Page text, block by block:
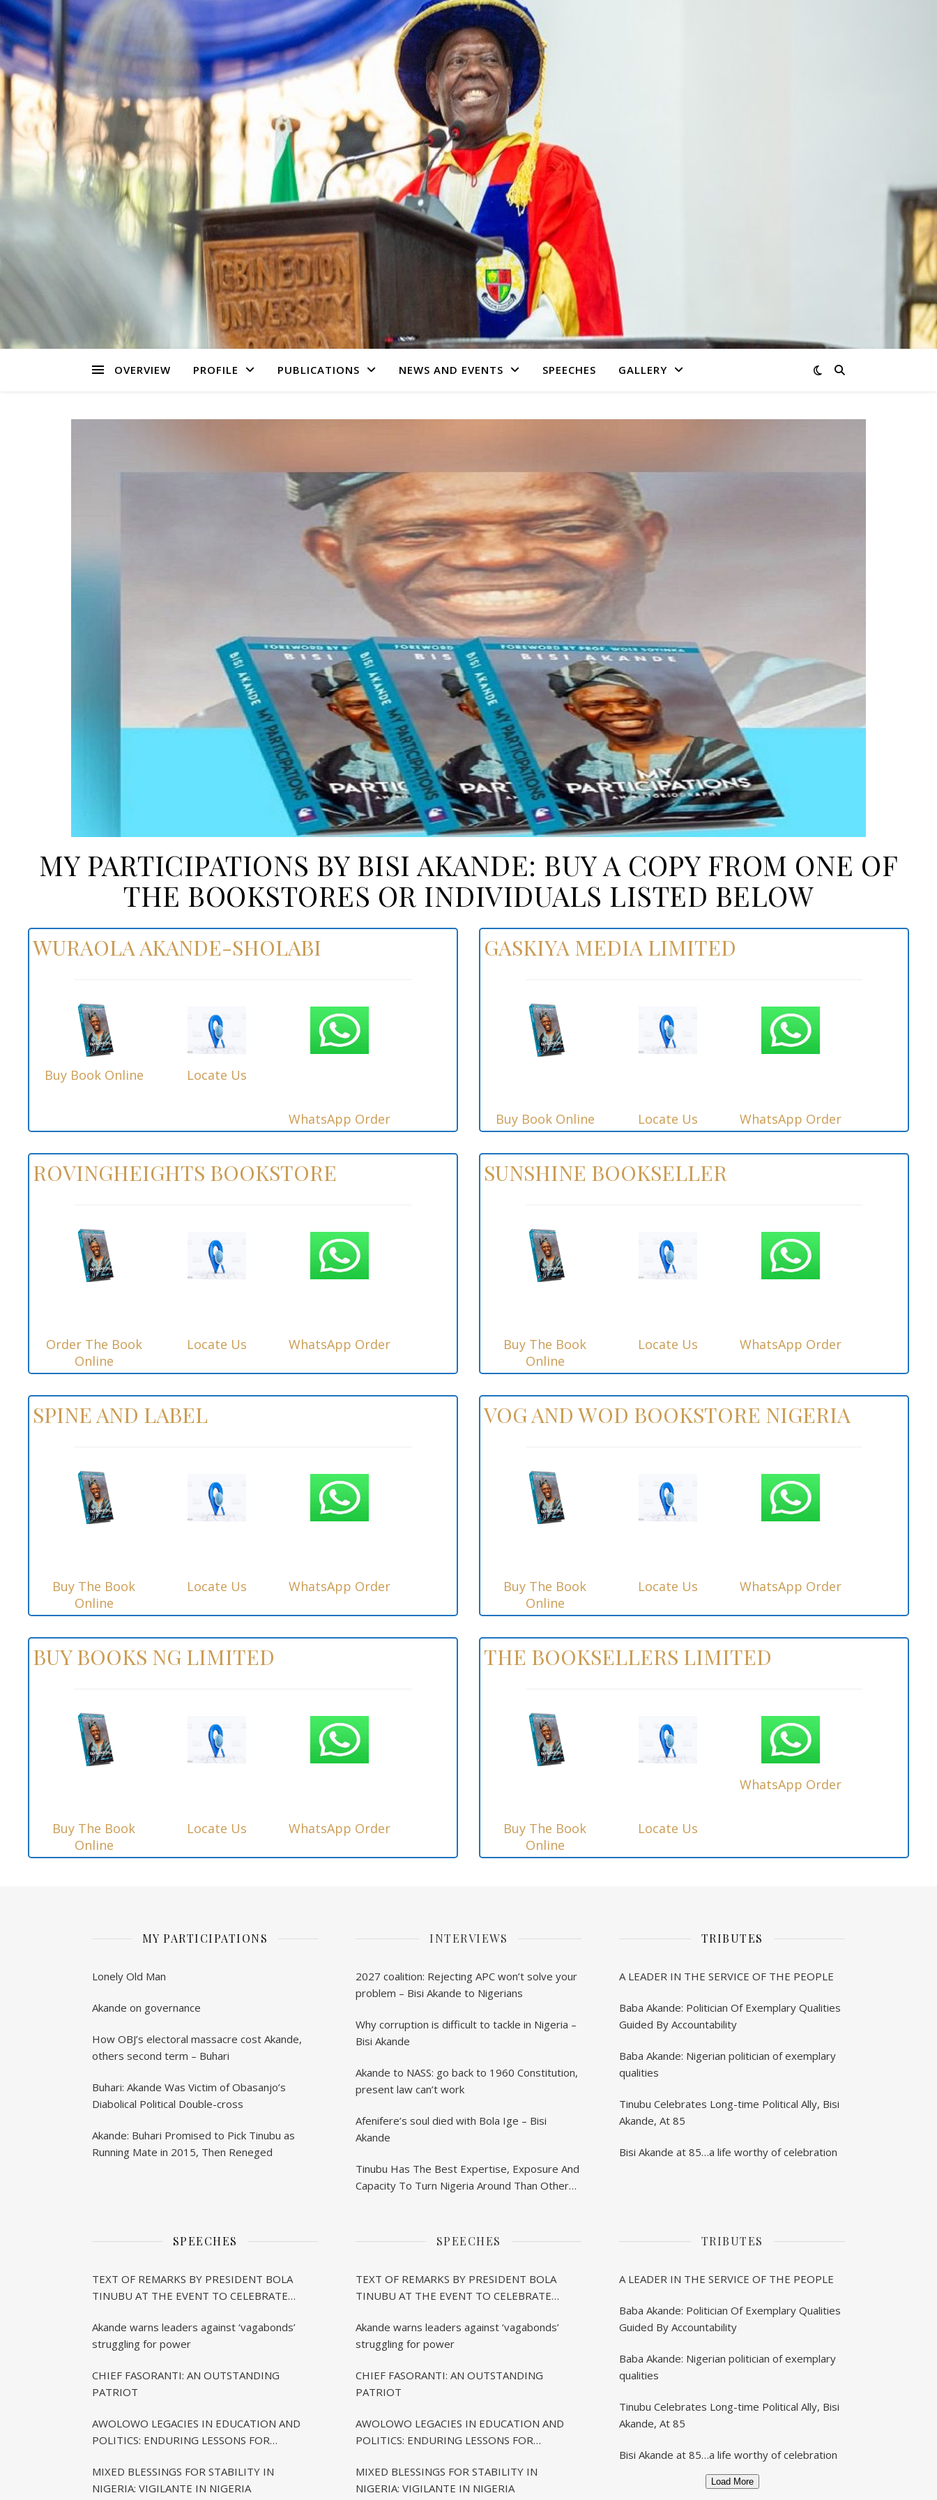
OVERVIEW PROFILE PUBLICATIONS NEWS AND EVENTS SPEECHES GALLERY
MY PARTICIPATIONS BY BISI AKANDE: BUY A COPY FROM ONE OF
THE BOOKSTORES OR INDIVIDUALS LISTED BELOW
WURAOLA AKANDE-SHOLABI
Buy Book Online Locate Us
WhatsApp Order
GASKIYA MEDIA LIMITED
Buy Book Online Locate Us WhatsApp Order
ROVINGHEIGHTS BOOKSTORE
Order The Book
Online
Locate Us WhatsApp Order
SUNSHINE BOOKSELLER
Buy The Book
Online
Locate Us WhatsApp Order
SPINE AND LABEL
Buy The Book
Online
Locate Us WhatsApp Order
VOG AND WOD BOOKSTORE NIGERIA
Buy The Book
Online
Locate Us WhatsApp Order
BUY BOOKS NG LIMITED
Buy The Book
Online
Locate Us WhatsApp Order
THE BOOKSELLERS LIMITED
Buy The Book
Online
Locate Us
WhatsApp Order
MY PARTICIPATIONS
Lonely Old Man
Akande on governance
How OBJ’s electoral massacre cost Akande,
others second term – Buhari
Buhari: Akande Was Victim of Obasanjo’s
Diabolical Political Double-cross
Akande: Buhari Promised to Pick Tinubu as
Running Mate in 2015, Then Reneged
INTERVIEWS
2027 coalition: Rejecting APC won’t solve your
problem – Bisi Akande to Nigerians
Why corruption is difficult to tackle in Nigeria –
Bisi Akande
Akande to NASS: go back to 1960 Constitution,
present law can’t work
Afenifere’s soul died with Bola Ige – Bisi
Akande
Tinubu Has The Best Expertise, Exposure And
Capacity To Turn Nigeria Around Than Others
TRIBUTES
A LEADER IN THE SERVICE OF THE PEOPLE
Baba Akande: Politician Of Exemplary Qualities
Guided By Accountability
Baba Akande: Nigerian politician of exemplary
qualities
Tinubu Celebrates Long-time Political Ally, Bisi
Akande, At 85
Bisi Akande at 85…a life worthy of celebration
SPEECHES
TEXT OF REMARKS BY PRESIDENT BOLA
TINUBU AT THE EVENT TO CELEBRATE
IBADAN
Akande warns leaders against ‘vagabonds’
struggling for power
CHIEF FASORANTI: AN OUTSTANDING
PATRIOT
AWOLOWO LEGACIES IN EDUCATION AND
POLITICS: ENDURING LESSONS FOR
MIXED BLESSINGS FOR STABILITY IN
NIGERIA: VIGILANTE IN NIGERIA
SPEECHES
TEXT OF REMARKS BY PRESIDENT BOLA
TINUBU AT THE EVENT TO CELEBRATE
IBADAN
Akande warns leaders against ‘vagabonds’
struggling for power
CHIEF FASORANTI: AN OUTSTANDING
PATRIOT
AWOLOWO LEGACIES IN EDUCATION AND
POLITICS: ENDURING LESSONS FOR
MIXED BLESSINGS FOR STABILITY IN
NIGERIA: VIGILANTE IN NIGERIA
TRIBUTES
A LEADER IN THE SERVICE OF THE PEOPLE
Baba Akande: Politician Of Exemplary Qualities
Guided By Accountability
Baba Akande: Nigerian politician of exemplary
qualities
Tinubu Celebrates Long-time Political Ally, Bisi
Akande, At 85
Bisi Akande at 85…a life worthy of celebration
Load More